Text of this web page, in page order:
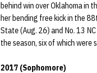
behind win over Oklahoma in
her bending free kick in the
State (Aug. 26) and No. 13
the season, six of which
2017 (Sophomore)